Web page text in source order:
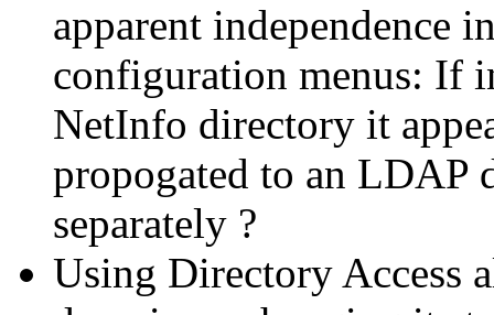
apparent independence
configuration menus: If
NetInfo directory it
propogated to an LDAP
separately ?
Using Directory Access